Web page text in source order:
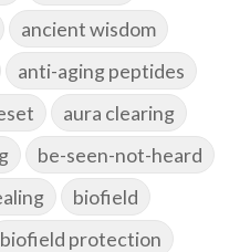
ancient wisdom
anti-aging peptides
aura clearing
be-seen-not-heard
biofield
biofield protection